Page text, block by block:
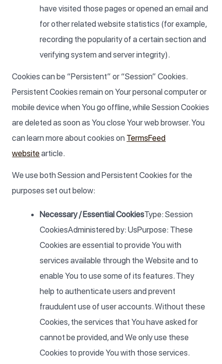
have visited those pages or opened an email and
for other related website statistics (for example,
recording the popularity of a certain section and
verifying system and server integrity).
Cookies can be “Persistent” or “Session” Cookies.
Persistent Cookies remain on Your personal computer or
mobile device when You go offline, while Session Cookies
are deleted as soon as You close Your web browser. You
can learn more about cookies on TermsFeed
websitearticle.
We use both Session and Persistent Cookies for the
purposes set out below:
Necessary / Essential CookiesType: Session
CookiesAdministered by: UsPurpose: These
Cookies are essential to provide You with
services available through the Website and to
enable You to use some of its features. They
help to authenticate users and prevent
fraudulent use of user accounts. Without these
Cookies, the services that You have asked for
cannot be provided, and We only use these
Cookies to provide You with those services.